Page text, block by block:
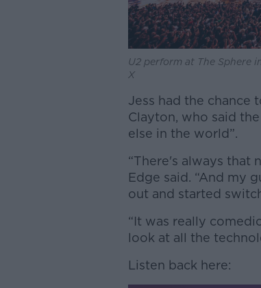
U2 perform at The Sphere
X
Jess had the chance
Clayton, who said
else in the world”.
“There's always that
Edge said. “And my
out and started
“It was really
look at all the
Listen back here: